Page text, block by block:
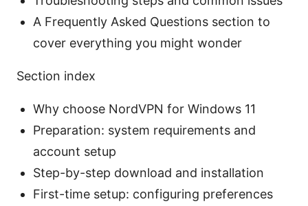
A Frequently Asked Questions section to
cover everything you might wonder
Section index
Why choose NordVPN for Windows 11
Preparation: system requirements and
account setup
Step-by-step download and installation
First-time setup: configuring preferences